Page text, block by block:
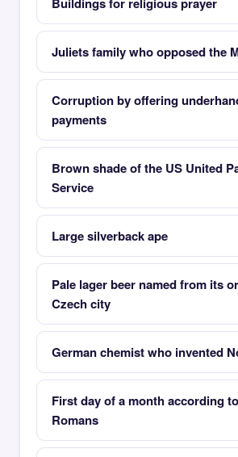
Juliets family who opposed the
Corruption by offering
payments
Brown shade of the US United
Service
Large silverback ape
Pale lager beer named from its
Czech city
German chemist who invented
First day of a month according
Romans